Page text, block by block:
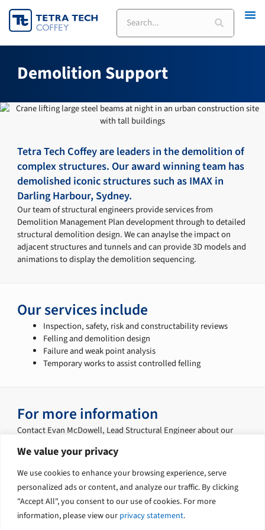
We value your privacy
We use cookies to enhance your browsing experience, serve
personalized ads or content, and analyze our traffic. By clicking
"Accept All", you consent to our use of cookies. For more
information, please view our privacy statement.
Skip
to
Search
Demolition Support
Tetra Tech Coffey are leaders in the demolition of
complex structures. Our award winning team has
demolished iconic structures such as IMAX in
Darling Harbour, Sydney.
Our team of structural engineers provide services from
Demolition Management Plan development through to detailed
structural demolition design. We can anaylse the impact on
adjacent structures and tunnels and can provide 3D models and
animations to display the demolition sequencing.
Our services include
Inspection, safety, risk and constructability reviews
Felling and demolition design
Failure and weak point analysis
Temporary works to assist controlled felling
For more information
Contact Evan McDowell, Lead Structural Engineer about our
Email:Evan.McDowell@tetratech.com.au